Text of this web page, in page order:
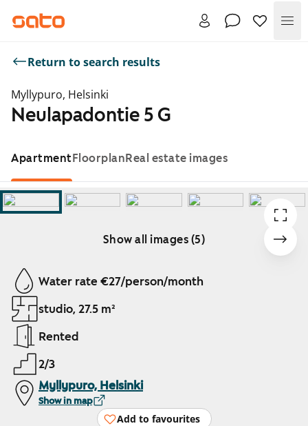
Return to search results
Myllypuro, Helsinki
Neulapadontie 5 G
ApartmentFloorplanReal estate images
Show all images (5)
Showing slide 1 of 5
Water rate €27/person/month
studio, 27.5 m²
Rented
2/3
Myllypuro, Helsinki
Show in map
Add to favourites